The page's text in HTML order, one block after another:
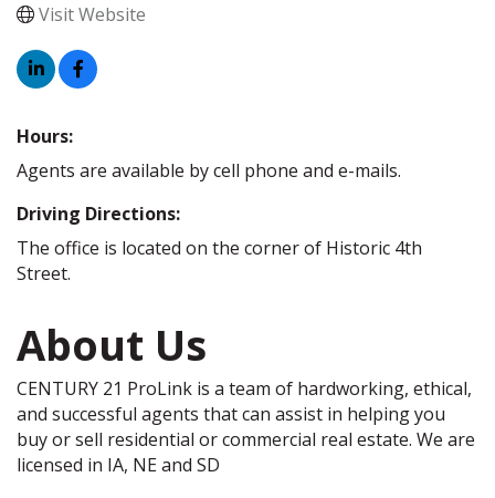
Visit Website
Hours:
Agents are available by cell phone and e-mails.
Driving Directions:
The office is located on the corner of Historic 4th
Street.
About Us
CENTURY 21 ProLink is a team of hardworking, ethical,
and successful agents that can assist in helping you
buy or sell residential or commercial real estate. We are
licensed in IA, NE and SD